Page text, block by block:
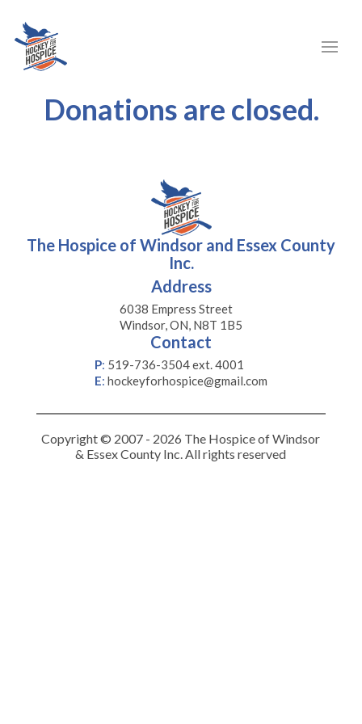
Donations are closed.
The Hospice of Windsor and Essex County
Inc.
Address
6038 Empress Street
Windsor, ON, N8T 1B5
Contact
P: 519-736-3504 ext. 4001
E: hockeyforhospice@gmail.com
Copyright © 2007 - 2026 The Hospice of Windsor
& Essex County Inc. All rights reserved